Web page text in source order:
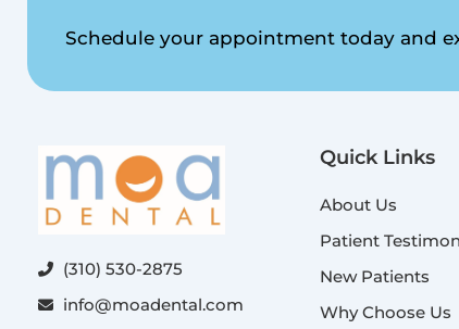
Schedule your appointment today and
(310) 530-2875
info@moadental.com
Quick Links
About Us
Patient
New Patients
Why Choose Us